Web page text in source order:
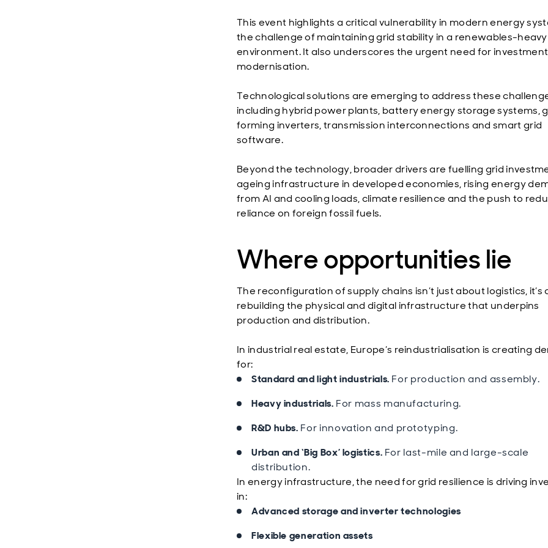
This event highlights a critical vulnerability in modern energy
the challenge of maintaining grid stability in a renewables-heavy
environment. It also underscores the urgent need for
modernisation.
Technological solutions are emerging to address these
including hybrid power plants, battery energy storage systems,
forming inverters, transmission interconnections and smart grid
software.
Beyond the technology, broader drivers are fuelling grid
ageing infrastructure in developed economies, rising energy
from AI and cooling loads, climate resilience and the push to
reliance on foreign fossil fuels.
Where opportunities lie
The reconfiguration of supply chains isn’t just about logistics, it’s
rebuilding the physical and digital infrastructure that underpins
production and distribution.
In industrial real estate, Europe’s reindustrialisation is creating
for:
Standard and light industrials. For production and assembly.
Heavy industrials. For mass manufacturing.
R&D hubs. For innovation and prototyping.
Urban and ‘Big Box’ logistics. For last-mile and large-scale
distribution.
In energy infrastructure, the need for grid resilience is driving
in:
Advanced storage and inverter technologies
Flexible generation assets